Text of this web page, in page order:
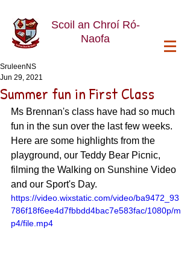
Scoil an Chroí Ró-
Naofa
Summer fun in First Class
SruleenNS
Jun 29, 2021
Ms Brennan's class have had so much
fun in the sun over the last few weeks.
Here are some highlights from the
playground, our Teddy Bear Picnic,
filming the Walking on Sunshine Video
and our Sport's Day.
https://video.wixstatic.com/video/ba9472_93
786f18f6ee4d7fbbdd4bac7e583fac/1080p/m
p4/file.mp4